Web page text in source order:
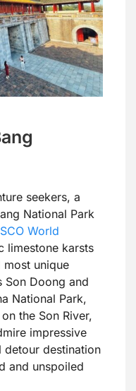
seekers, a
National Park
World
limestone karsts
most unique
Son Doong and
National Park,
the Son River,
impressive
detour destination
and unspoiled